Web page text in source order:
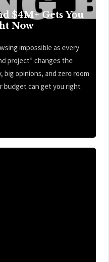
$4M+ Gets You
Now
impossible as every
project” changes the
opinions, and zero room
budget can get you right